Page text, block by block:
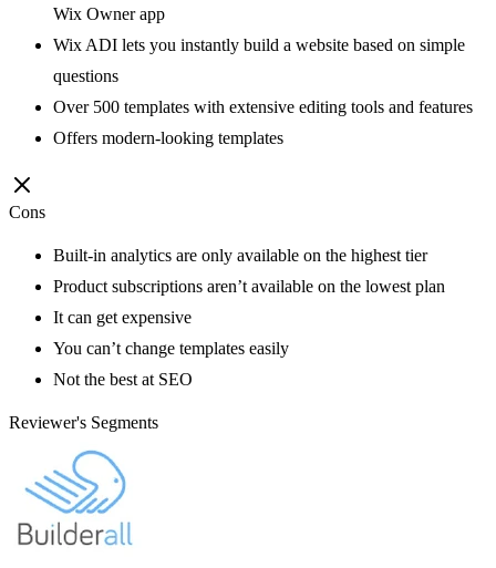
Wix Owner app
Wix ADI lets you instantly build a website based on simple
questions
Over 500 templates with extensive editing tools and features
Offers modern-looking templates
Cons
Built-in analytics are only available on the highest tier
Product subscriptions aren’t available on the lowest plan
It can get expensive
You can’t change templates easily
Not the best at SEO
Reviewer's Segments